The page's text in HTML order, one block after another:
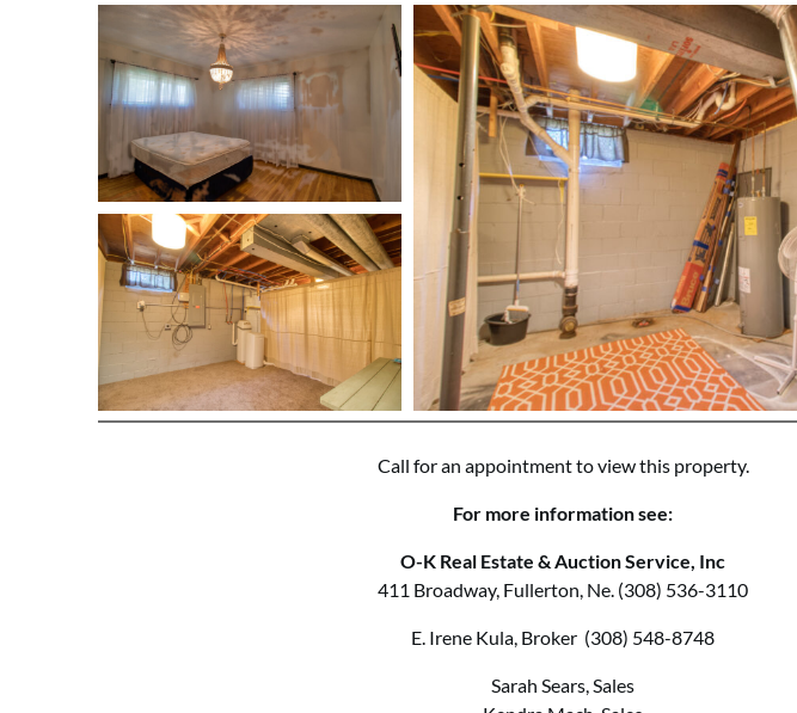
Call for an appointment to view this property.
For more information see:
O-K Real Estate & Auction Service, Inc
411 Broadway, Fullerton, Ne. (308) 536-3110
E. Irene Kula, Broker (308) 548-8748
Sarah Sears, Sales